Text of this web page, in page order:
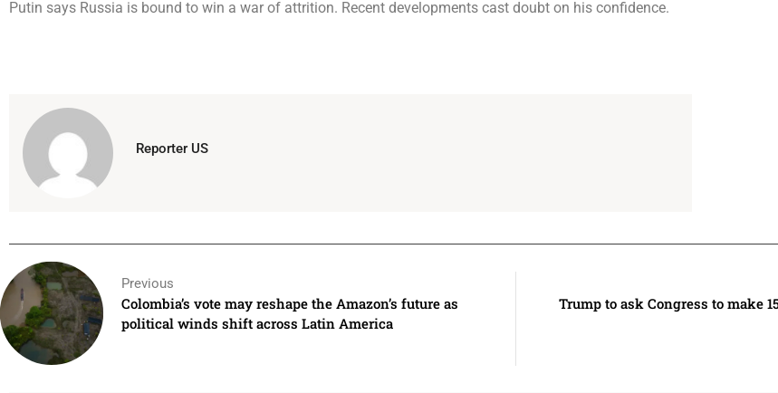
Putin says Russia is bound to win a war of attrition. Recent developments cast doubt on his confidence.
Reporter US
Previous
Colombia’s vote may reshape the Amazon’s future as
political winds shift across Latin America
Trump to ask Congress to make